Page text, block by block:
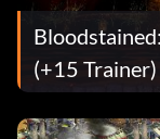
(+15 Trainer)